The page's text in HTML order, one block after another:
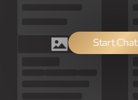
Start Chat